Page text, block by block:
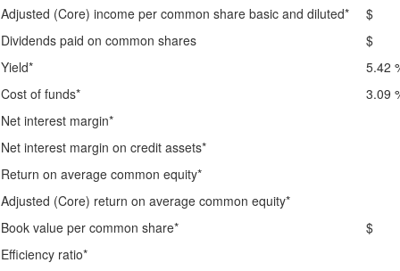
Adjusted (Core) income per common share basic and diluted*
$
Dividends paid on common shares
$
Yield*
5.42
Cost of funds*
3.09
Net interest margin*
Net interest margin on credit assets*
Return on average common equity*
Adjusted (Core) return on average common equity*
Book value per common share*
$
Efficiency ratio*